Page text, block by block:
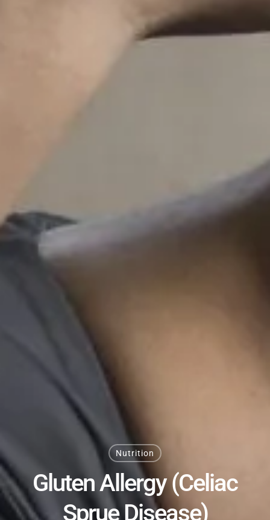
Nutrition
Gluten Allergy (Celiac
Sprue Disease)